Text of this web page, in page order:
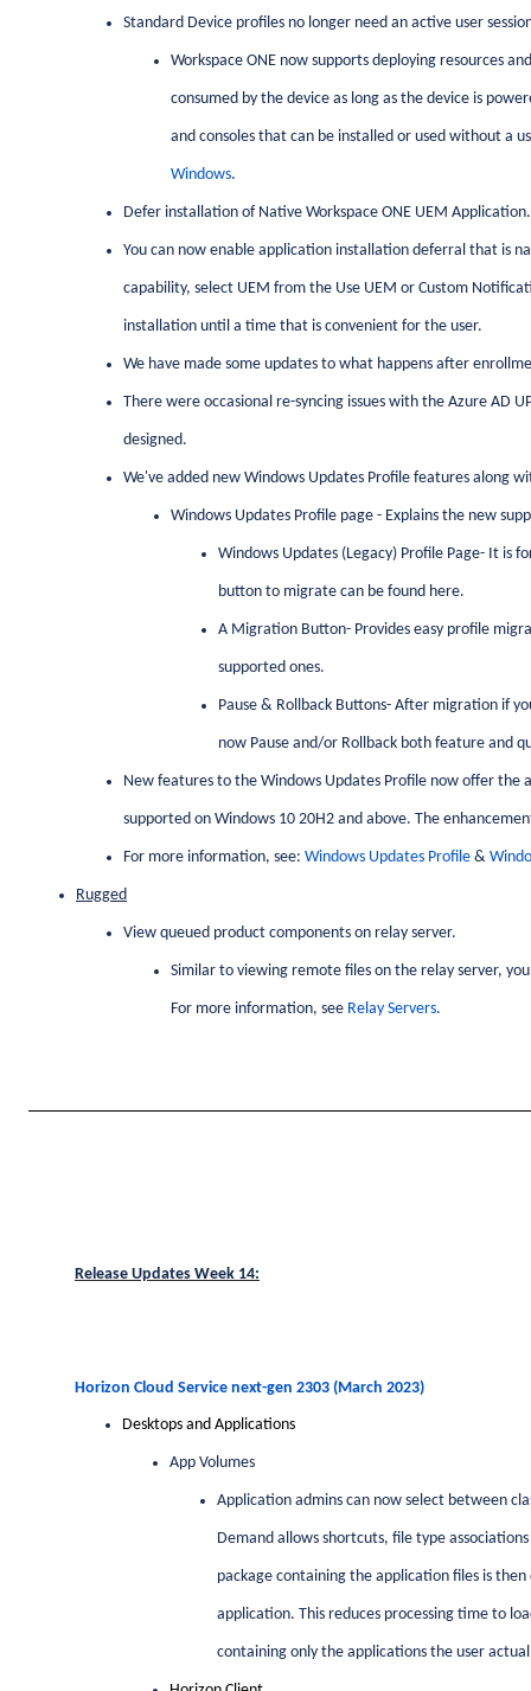
Standard Device profiles no longer need an active user
Workspace ONE now supports deploying resources
consumed by the device as long as the device is
and consoles that can be installed or used without a
Windows.
Defer installation of Native Workspace ONE UEM Application.
You can now enable application installation deferral that is
capability, select UEM from the Use UEM or Custom
installation until a time that is convenient for the user.
We have made some updates to what happens after
There were occasional re-syncing issues with the Azure AD
designed.
We've added new Windows Updates Profile features along
Windows Updates Profile page - Explains the new
Windows Updates (Legacy) Profile Page- It is
button to migrate can be found here.
A Migration Button- Provides easy profile
supported ones.
Pause & Rollback Buttons- After migration if
now Pause and/or Rollback both feature and
New features to the Windows Updates Profile now offer the
supported on Windows 10 20H2 and above. The
For more information, see: Windows Updates Profile &
Rugged
View queued product components on relay server.
Similar to viewing remote files on the relay server,
For more information, see Relay Servers.
Release Updates Week 14:
Horizon Cloud Service next-gen 2303 (March 2023)
Desktops and Applications
App Volumes
Application admins can now select between
Demand allows shortcuts, file type
package containing the application files is
application. This reduces processing time to
containing only the applications the user